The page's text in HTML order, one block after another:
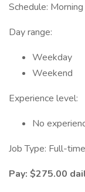
Schedule:
Day range:
Weekday
Weekend
Experience level:
No
Job Type: Full-time
Pay: $275.00